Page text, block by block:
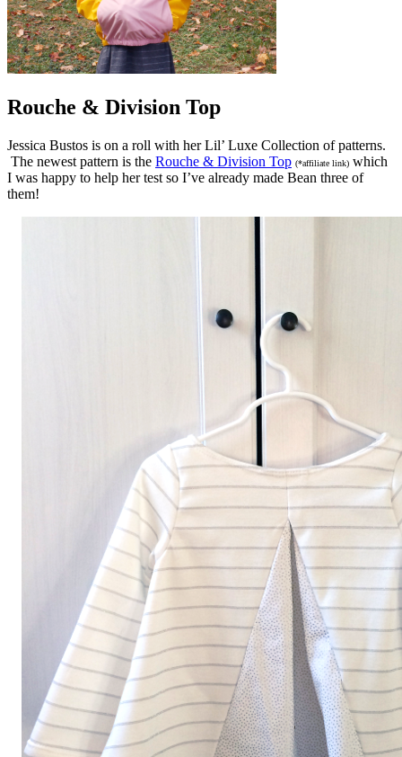
Rouche & Division Top
Jessica Bustos is on a roll with her Lil’ Luxe Collection of patterns.
The newest pattern is the Rouche & Division Top (*affiliate link) which
I was happy to help her test so I’ve already made Bean three of
them!